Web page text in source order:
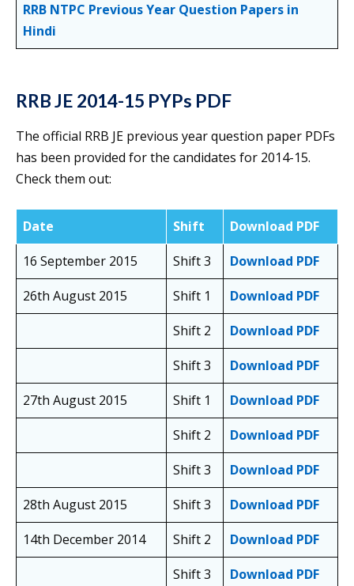
RRB NTPC Previous Year Question Papers in
Hindi
RRB JE 2014-15 PYPs PDF
The official RRB JE previous year question paper PDFs
has been provided for the candidates for 2014-15.
Check them out:
Date Shift
Download PDF
16 September 2015
Shift 3
Download PDF
26th August 2015
Shift 1
Download PDF
Shift 2
Download PDF
Shift 3
Download PDF
27th August 2015
Shift 1
Download PDF
Shift 2
Download PDF
Shift 3
Download PDF
28th August 2015
Shift 3
Download PDF
14th December 2014
Shift 2
Download PDF
Shift 3
Download PDF